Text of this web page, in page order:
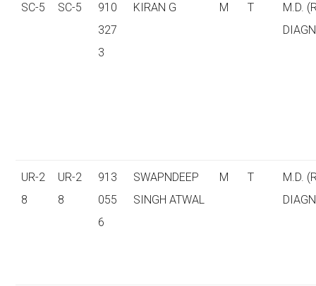
SC-5 SC-5
910
327
3
KIRAN G M T
M.D.
UR-2
8
UR-2
8
913
055
6
SWAPNDEEP
SINGH ATWAL
M T
M.D.